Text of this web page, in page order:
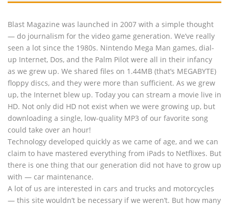
Blast Magazine was launched in 2007 with a simple thought
— do journalism for the video game generation. We’ve really
seen a lot since the 1980s. Nintendo Mega Man games, dial-
up Internet, Dos, and the Palm Pilot were all in their infancy
as we grew up. We shared files on 1.44MB (that’s MEGABYTE)
floppy discs, and they were more than sufficient. As we grew
up, the Internet blew up. Today you can stream a movie live in
HD. Not only did HD not exist when we were growing up, but
downloading a single, low-quality MP3 of our favorite song
could take over an hour!
Technology developed quickly as we came of age, and we can
claim to have mastered everything from iPads to Netflixes. But
there is one thing that our generation did not have to grow up
with — car maintenance.
A lot of us are interested in cars and trucks and motorcycles
— this site wouldn’t be necessary if we weren’t. But how many